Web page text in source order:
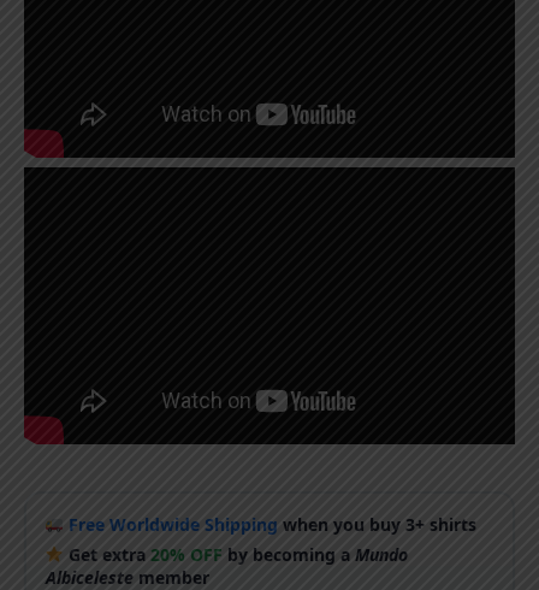
Free Worldwide Shipping when you buy 3+ shirts
Get extra20% OFF by becoming aMundo
Albicelestemember